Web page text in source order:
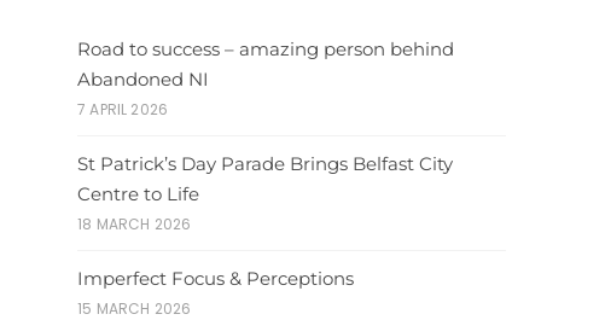
Road to success – amazing person behind
Abandoned NI
7 APRIL 2026
St Patrick’s Day Parade Brings Belfast City
Centre to Life
18 MARCH 2026
Imperfect Focus & Perceptions
15 MARCH 2026